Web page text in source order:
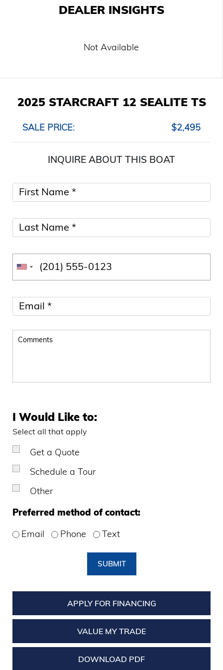
DEALER INSIGHTS
Not Available
2025 STARCRAFT 12 SEALITE TS
SALE PRICE: $2,495
INQUIRE ABOUT THIS BOAT
I Would Like to:
Select all that apply
Get a Quote
Schedule a Tour
Other
Preferred method of contact:
Email
Phone Text
SUBMIT
APPLY FOR FINANCING
VALUE MY TRADE
DOWNLOAD PDF